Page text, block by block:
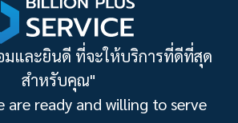
มและยินดี ที่จะให้บริการที่ดีที่สุด
สำหรับคุณ"
are ready and willing to serve